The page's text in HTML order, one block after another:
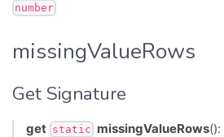
number
missingValueRows
Get Signature
get static missingValueRows():